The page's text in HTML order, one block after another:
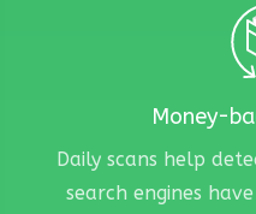
Money-
Daily scans help
search engines